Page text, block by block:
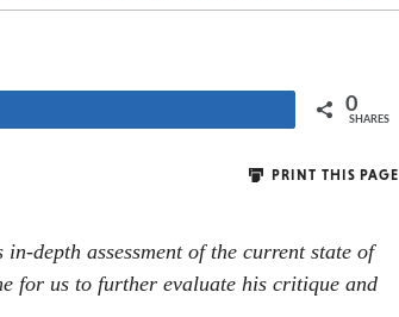
0
SHARES
PRINT THIS PAGE
depth assessment of the current state of
for us to further evaluate his critique and